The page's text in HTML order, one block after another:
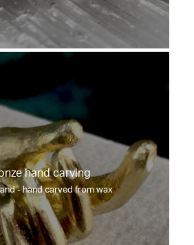
hand carving
- hand carved from wax